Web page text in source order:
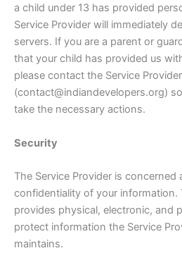
a child under 13 has provided
Service Provider will immediately
servers. If you are a parent or
that your child has provided us
please contact the Service Provider
(contact@indiandevelopers.org)
take the necessary actions.
Security
The Service Provider is
confidentiality of your information.
provides physical, electronic, and
protect information the Service
maintains.